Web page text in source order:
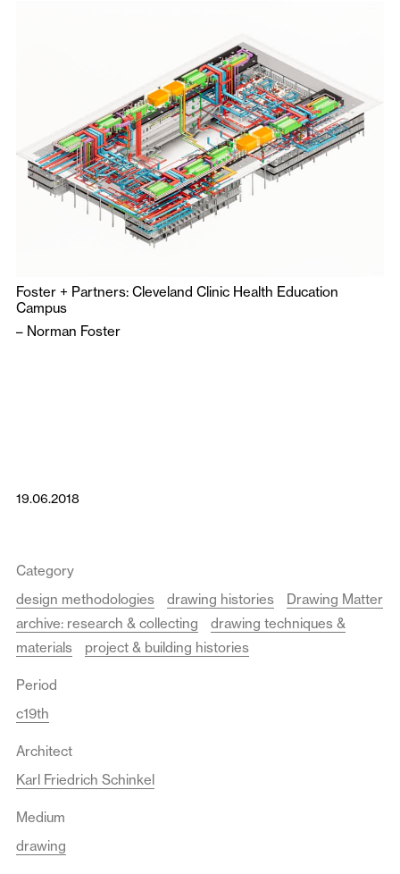
Foster + Partners: Cleveland Clinic Health Education
Campus
– Norman Foster
19.06.2018
Category
design methodologies
drawing histories
Drawing Matter
archive: research & collecting
drawing techniques &
materials
project & building histories
Period
c19th
Architect
Karl Friedrich Schinkel
Medium
drawing